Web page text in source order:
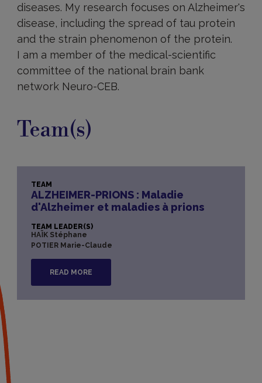
diseases. My research focuses on Alzheimer's
disease, including the spread of tau protein
and the strain phenomenon of the protein.
I am a member of the medical-scientific
committee of the national brain bank
network Neuro-CEB.
Team(s)
TEAM
ALZHEIMER-PRIONS : Maladie
d'Alzheimer et maladies à prions
TEAM LEADER(S)
HAÏK Stéphane
POTIER Marie-Claude
READ MORE